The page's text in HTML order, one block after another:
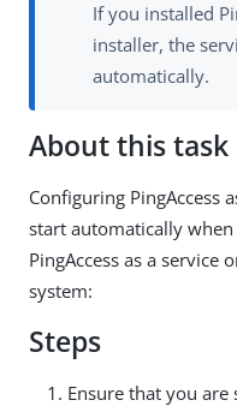
If you installed
installer, the
automatically.
About this task
Configuring PingAccess
start automatically
PingAccess as a service
system:
Steps
Ensure that you